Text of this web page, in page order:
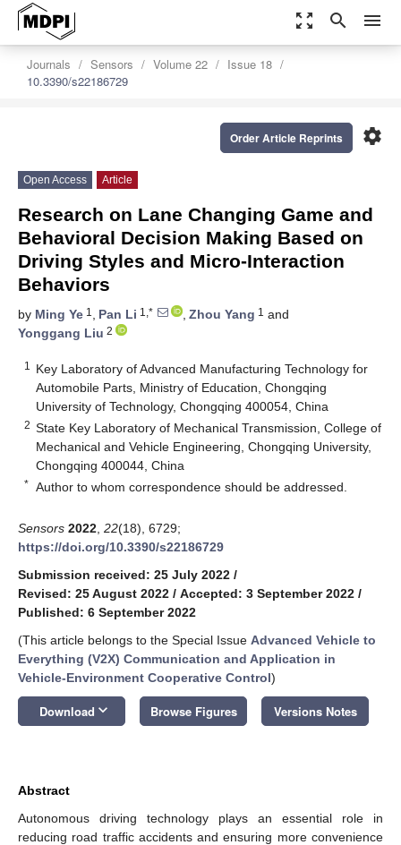
zoom_out_map search menu
Journals Sensors Volume 22
Issue 18
10.3390/s22186729
settings
Order Article Reprints
Open Access Article
Research on Lane Changing Game and
Behavioral Decision Making Based on
Driving Styles and Micro-Interaction
Behaviors
by Ming Ye 1 , Pan Li 1,* , Zhou Yang 1 and
Yonggang Liu 2
1
Key Laboratory of Advanced Manufacturing Technology for
Automobile Parts, Ministry of Education, Chongqing
University of Technology, Chongqing 400054, China
2 State Key Laboratory of Mechanical Transmission, College of
Mechanical and Vehicle Engineering, Chongqing University,
Chongqing 400044, China
* Author to whom correspondence should be addressed.
Sensors 2022 22(18), 6729;
https://doi.org/10.3390/s22186729
Submission received: 25 July 2022 /
Revised: 25 August 2022 / Accepted: 3 September 2022 /
Published: 6 September 2022
(This article belongs to the Special Issue Advanced Vehicle to
Everything (V2X) Communication and Application in
Vehicle-Environment Cooperative Control)
Download keyboard_arrow_down Browse Figures Versions Notes
Abstract
Autonomous driving technology plays an essential role in
reducing road traffic accidents and ensuring more convenience